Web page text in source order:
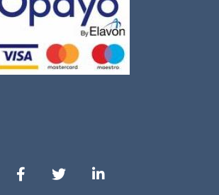
Our Facebook
Our TwitterOur LinkedIn